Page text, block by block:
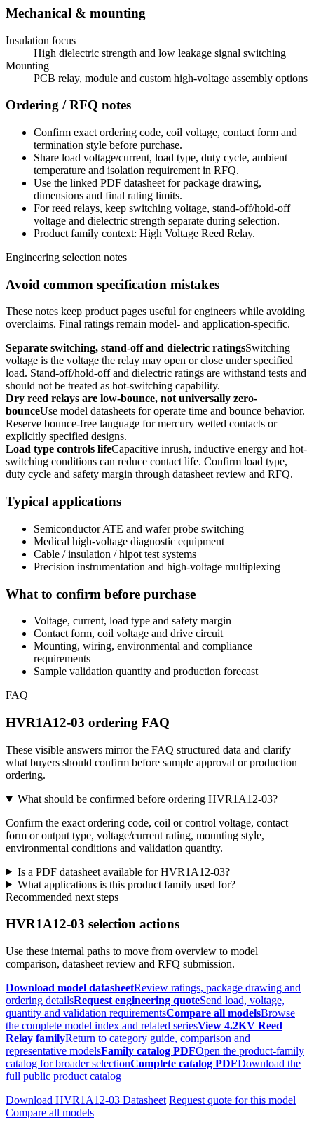
Mechanical & mounting
Insulation focus
High dielectric strength and low leakage signal switching
Mounting
PCB relay, module and custom high-voltage assembly options
Ordering / RFQ notes
Confirm exact ordering code, coil voltage, contact form and
termination style before purchase.
Share load voltage/current, load type, duty cycle, ambient
temperature and isolation requirement in RFQ.
Use the linked PDF datasheet for package drawing,
dimensions and final rating limits.
For reed relays, keep switching voltage, stand-off/hold-off
voltage and dielectric strength separate during selection.
Product family context: High Voltage Reed Relay.
Engineering selection notes
Avoid common specification mistakes
These notes keep product pages useful for engineers while avoiding
overclaims. Final ratings remain model- and application-specific.
Separate switching, stand-off and dielectric ratingsSwitching
voltage is the voltage the relay may open or close under specified
load. Stand-off/hold-off and dielectric ratings are withstand tests and
should not be treated as hot-switching capability.
Dry reed relays are low-bounce, not universally zero-
bounceUse model datasheets for operate time and bounce behavior.
Reserve bounce-free language for mercury wetted contacts or
explicitly specified designs.
Load type controls lifeCapacitive inrush, inductive energy and hot-
switching conditions can reduce contact life. Confirm load type,
duty cycle and safety margin through datasheet review and RFQ.
Typical applications
Semiconductor ATE and wafer probe switching
Medical high-voltage diagnostic equipment
Cable / insulation / hipot test systems
Precision instrumentation and high-voltage multiplexing
What to confirm before purchase
Voltage, current, load type and safety margin
Contact form, coil voltage and drive circuit
Mounting, wiring, environmental and compliance
requirements
Sample validation quantity and production forecast
FAQ
HVR1A12-03 ordering FAQ
These visible answers mirror the FAQ structured data and clarify
what buyers should confirm before sample approval or production
ordering.
What should be confirmed before ordering HVR1A12-03?
Confirm the exact ordering code, coil or control voltage, contact
form or output type, voltage/current rating, mounting style,
environmental conditions and validation quantity.
Is a PDF datasheet available for HVR1A12-03?
What applications is this product family used for?
Recommended next steps
HVR1A12-03 selection actions
Use these internal paths to move from overview to model
comparison, datasheet review and RFQ submission.
Download model datasheetReview ratings, package drawing and
ordering detailsRequest engineering quoteSend load, voltage,
quantity and validation requirementsCompare all modelsBrowse
the complete model index and related seriesView 4.2KV Reed
Relay familyReturn to category guide, comparison and
representative modelsFamily catalog PDFOpen the product-family
catalog for broader selectionComplete catalog PDFDownload the
full public product catalog
Download HVR1A12-03 Datasheet Request quote for this model
Compare all models